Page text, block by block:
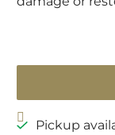
Pickup